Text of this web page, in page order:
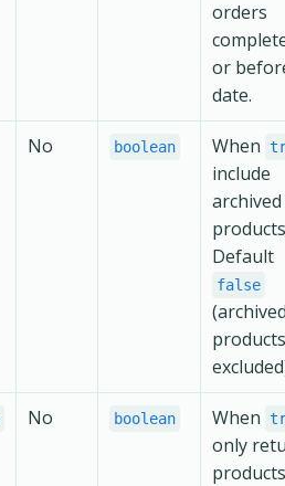
orders
or
date.
No boolean When
include
archived
Default
false
No boolean When
only